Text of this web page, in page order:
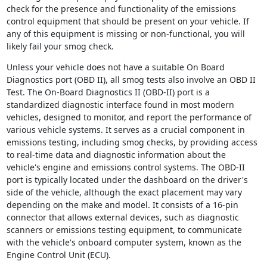
check for the presence and functionality of the emissions
control equipment that should be present on your vehicle. If
any of this equipment is missing or non-functional, you will
likely fail your smog check.
Unless your vehicle does not have a suitable On Board
Diagnostics port (OBD II), all smog tests also involve an OBD II
Test. The On-Board Diagnostics II (OBD-II) port is a
standardized diagnostic interface found in most modern
vehicles, designed to monitor, and report the performance of
various vehicle systems. It serves as a crucial component in
emissions testing, including smog checks, by providing access
to real-time data and diagnostic information about the
vehicle's engine and emissions control systems. The OBD-II
port is typically located under the dashboard on the driver's
side of the vehicle, although the exact placement may vary
depending on the make and model. It consists of a 16-pin
connector that allows external devices, such as diagnostic
scanners or emissions testing equipment, to communicate
with the vehicle's onboard computer system, known as the
Engine Control Unit (ECU).